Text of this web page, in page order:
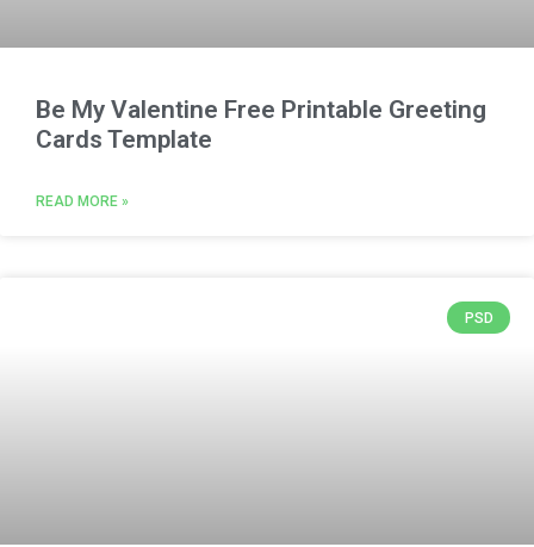
Be My Valentine Free Printable Greeting
Cards Template
READ MORE »
PSD